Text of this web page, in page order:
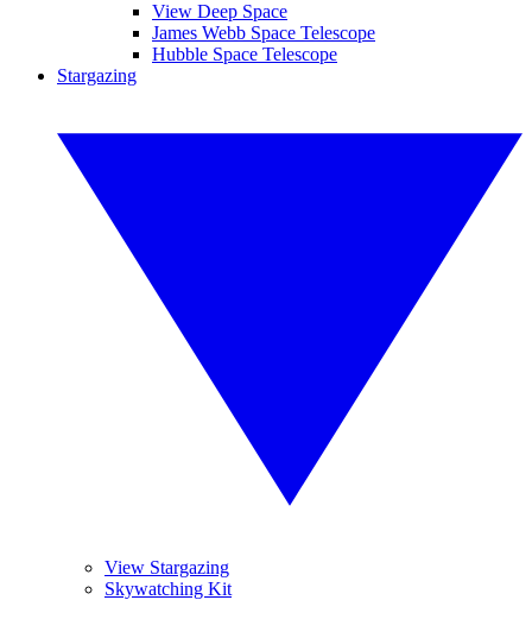
View Deep Space
James Webb Space Telescope
Hubble Space Telescope
Stargazing
View Stargazing
Skywatching Kit